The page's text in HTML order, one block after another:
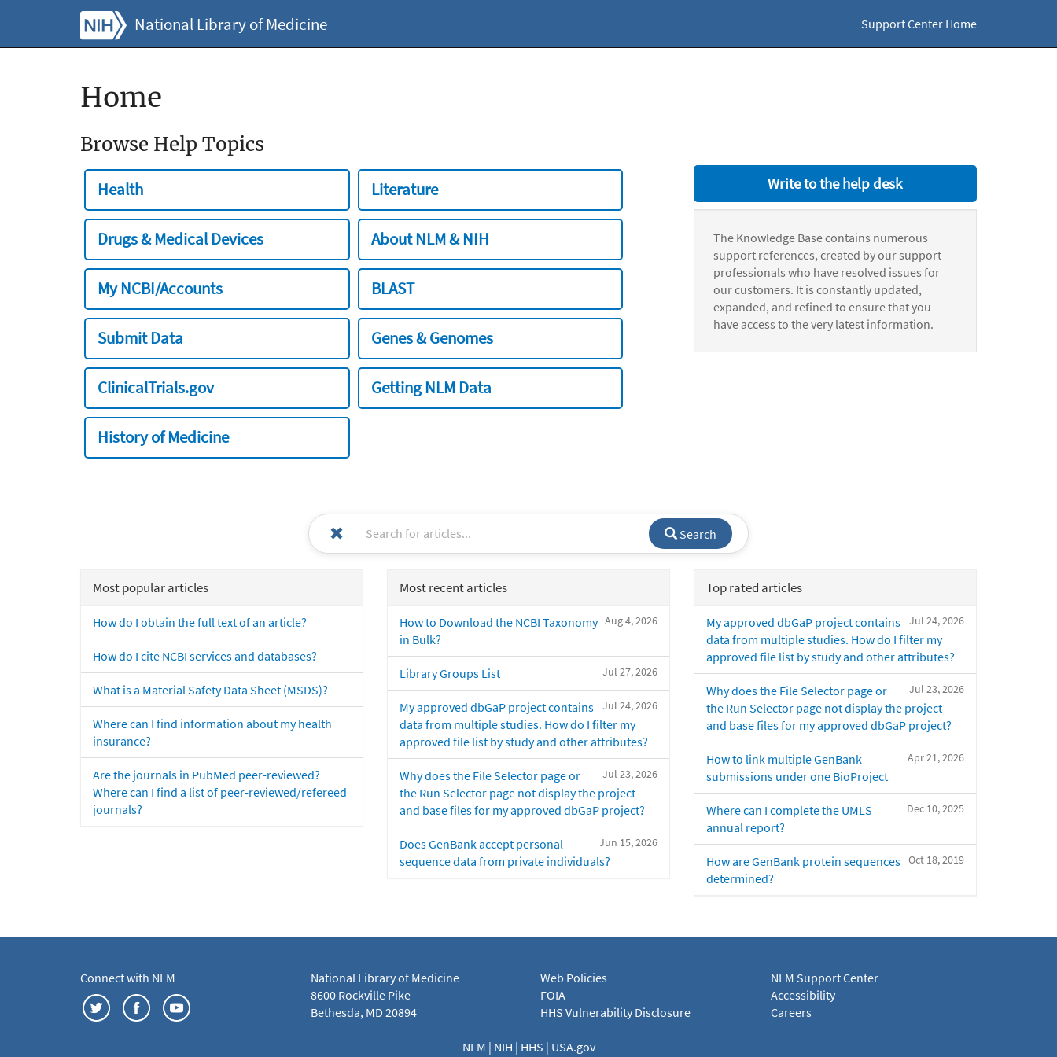
National Library of Medicine Support Center Home
Home
Browse Help Topics
Health Literature
Drugs & Medical Devices About NLM & NIH
My NCBI/Accounts BLAST
Submit Data Genes & Genomes
ClinicalTrials.gov Getting NLM Data
History of Medicine
Write to the help desk
The Knowledge Base contains numerous
support references, created by our support
professionals who have resolved issues for
our customers. It is constantly updated,
expanded, and refined to ensure that you
have access to the very latest information.
Search
Most popular articles
How do I obtain the full text of an article?
How do I cite NCBI services and databases?
What is a Material Safety Data Sheet (MSDS)?
Where can I find information about my health
insurance?
Are the journals in PubMed peer-reviewed?
Where can I find a list of peer-reviewed/refereed
journals?
Most recent articles
Aug 4, 2026
How to Download the NCBI Taxonomy
in Bulk?
Jul 27, 2026
Library Groups List
Jul 24, 2026
My approved dbGaP project contains
data from multiple studies. How do I filter my
approved file list by study and other attributes?
Jul 23, 2026
Why does the File Selector page or
the Run Selector page not display the project
and base files for my approved dbGaP project?
Jun 15, 2026
Does GenBank accept personal
sequence data from private individuals?
Top rated articles
Jul 24, 2026
My approved dbGaP project contains
data from multiple studies. How do I filter my
approved file list by study and other attributes?
Jul 23, 2026
Why does the File Selector page or
the Run Selector page not display the project
and base files for my approved dbGaP project?
Apr 21, 2026
How to link multiple GenBank
submissions under one BioProject
Dec 10, 2025
Where can I complete the UMLS
annual report?
Oct 18, 2019
How are GenBank protein sequences
determined?
Connect with NLM
National Library of Medicine
8600 Rockville Pike
Bethesda, MD 20894
Web Policies
FOIA
HHS Vulnerability Disclosure
NLM Support Center
Accessibility
Careers
NLM | NIH | HHS | USA.gov